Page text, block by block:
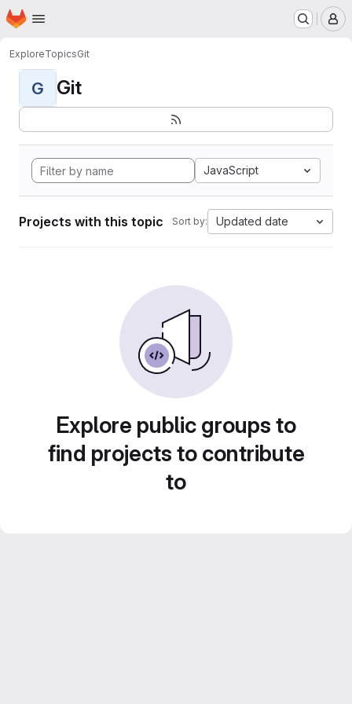
Skip to main content
Homepage
ExploreTopicsGit
G Git
JavaScript
Projects with this topic Sort by: Updated date
Explore public groups to
find projects to contribute
to